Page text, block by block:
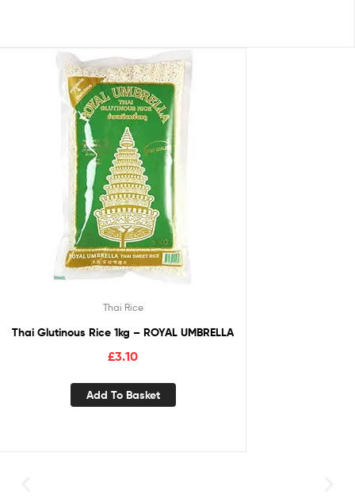
Thai Rice
Thai Glutinous Rice 1kg – ROYAL UMBRELLA
£3.10
Add To Basket